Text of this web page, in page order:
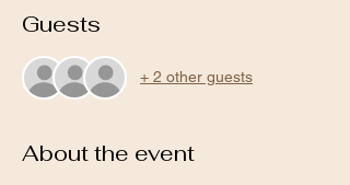
Guests
+ 2 other guests
About the event